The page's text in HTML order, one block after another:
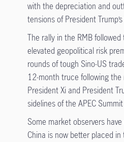
with the depreciation and
tensions of President
The rally in the RMB
elevated geopolitical risk
rounds of tough Sino-US
12-month truce following
President Xi and President
sidelines of the APEC
Some market observers
China is now better placed